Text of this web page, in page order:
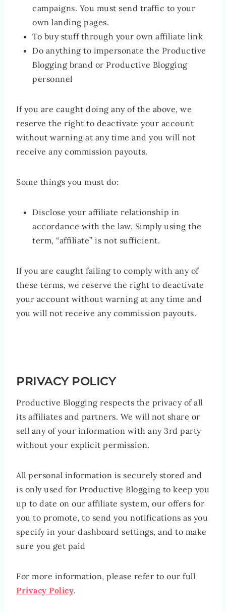
campaigns. You must send traffic to your
own landing pages.
To buy stuff through your own affiliate link
Do anything to impersonate the Productive
Blogging brand or Productive Blogging
personnel
If you are caught doing any of the above, we
reserve the right to deactivate your account
without warning at any time and you will not
receive any commission payouts.
Some things you must do:
Disclose your affiliate relationship in
accordance with the law. Simply using the
term, “affiliate” is not sufficient.
If you are caught failing to comply with any of
these terms, we reserve the right to deactivate
your account without warning at any time and
you will not receive any commission payouts.
PRIVACY POLICY
Productive Blogging respects the privacy of all
its affiliates and partners. We will not share or
sell any of your information with any 3rd party
without your explicit permission.
All personal information is securely stored and
is only used for Productive Blogging to keep you
up to date on our affiliate system, our offers for
you to promote, to send you notifications as you
specify in your dashboard settings, and to make
sure you get paid
For more information, please refer to our full
Privacy Policy.